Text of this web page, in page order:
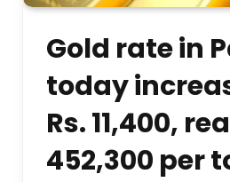
Gold rate in
today
Rs. 11,400,
452,300 per